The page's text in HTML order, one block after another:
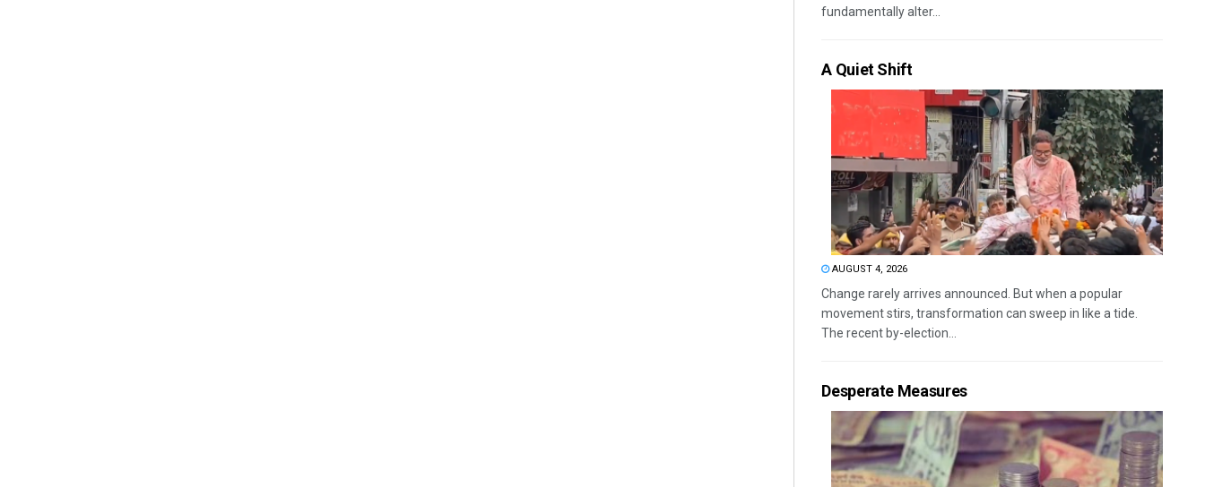
fundamentally alter...
A Quiet Shift
AUGUST 4, 2026
Change rarely arrives announced. But when a popular
movement stirs, transformation can sweep in like a tide.
The recent by-election...
Desperate Measures